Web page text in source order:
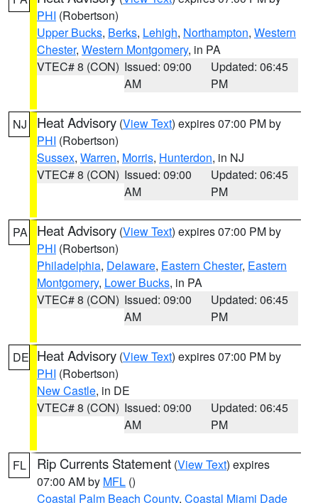
PHI (Robertson)
Upper Bucks, Berks, Lehigh, Northampton, Western
Chester, Western Montgomery, in PA
VTEC# 8 (CON) Issued: 09:00
AM
Updated: 06:45
PM
NJ Heat Advisory (View Text) expires 07:00 PM by
PHI (Robertson)
Sussex, Warren, Morris, Hunterdon, in NJ
VTEC# 8 (CON) Issued: 09:00
AM
Updated: 06:45
PM
PA Heat Advisory (View Text) expires 07:00 PM by
PHI (Robertson)
Philadelphia, Delaware, Eastern Chester, Eastern
Montgomery, Lower Bucks, in PA
VTEC# 8 (CON) Issued: 09:00
AM
Updated: 06:45
PM
DE Heat Advisory (View Text) expires 07:00 PM by
PHI (Robertson)
New Castle, in DE
VTEC# 8 (CON) Issued: 09:00
AM
Updated: 06:45
PM
FL Rip Currents Statement (View Text) expires
07:00 AM by MFL ()
Coastal Palm Beach County, Coastal Miami Dade